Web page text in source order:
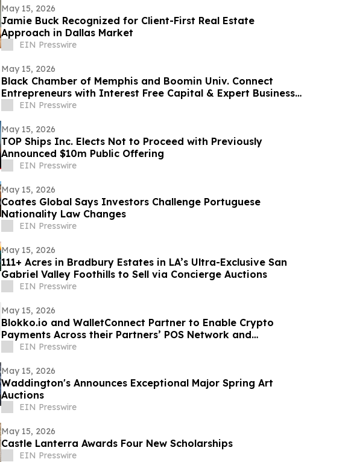
May 15, 2026
Jamie Buck Recognized for Client-First Real Estate
Approach in Dallas Market
EIN Presswire
May 15, 2026
Black Chamber of Memphis and Boomin Univ. Connect
Entrepreneurs with Interest Free Capital & Expert Business
Training
EIN Presswire
May 15, 2026
TOP Ships Inc. Elects Not to Proceed with Previously
Announced $10m Public Offering
EIN Presswire
May 15, 2026
Coates Global Says Investors Challenge Portuguese
Nationality Law Changes
EIN Presswire
May 15, 2026
111+ Acres in Bradbury Estates in LA’s Ultra-Exclusive San
Gabriel Valley Foothills to Sell via Concierge Auctions
EIN Presswire
May 15, 2026
Blokko.io and WalletConnect Partner to Enable Crypto
Payments Across their Partners’ POS Network and
eCommerce websites.
EIN Presswire
May 15, 2026
Waddington's Announces Exceptional Major Spring Art
Auctions
EIN Presswire
May 15, 2026
Castle Lanterra Awards Four New Scholarships
EIN Presswire